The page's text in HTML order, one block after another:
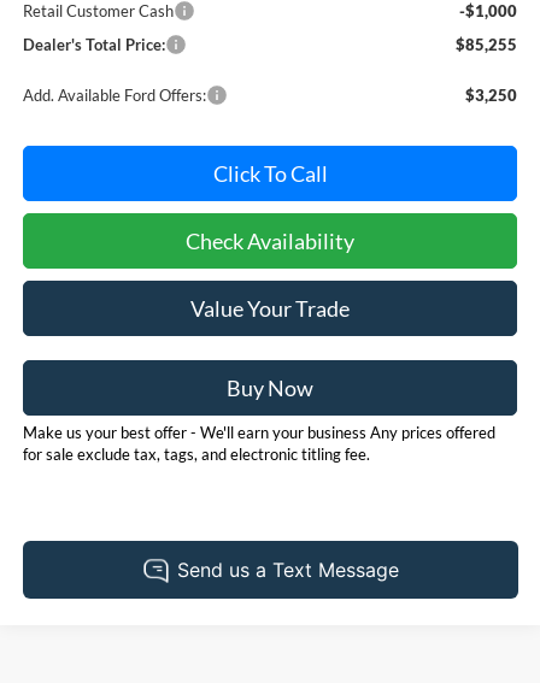
Retail Customer Cash
-$1,000
Dealer's Total Price:
$85,255
Add. Available Ford Offers: $3,250
Click To Call
Check Availability
Value Your Trade
Buy Now
Make us your best offer - We'll earn your business Any prices offered
for sale exclude tax, tags, and electronic titling fee.